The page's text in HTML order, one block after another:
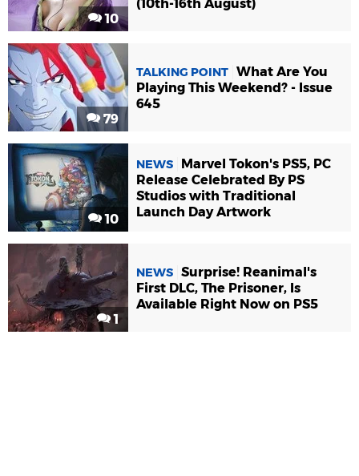
10
(10th-16th August)
79
TALKING POINT What Are You
Playing This Weekend? - Issue
645
10
NEWS
Marvel Tokon's PS5, PC
Release Celebrated By PS
Studios with Traditional
Launch Day Artwork
1
NEWS Surprise! Reanimal's
First DLC, The Prisoner, Is
Available Right Now on PS5